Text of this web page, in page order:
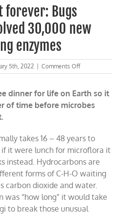
forever: Bugs
30,000 new
enzymes
5th, 2022 Comments Offon
Plastics
forever:
Bugs
already
new
eating
enzymes
dinner for life on Earth so it
of time before microbes
takes 16 – 48 years to
it were lunch for microflora it
instead. Hydrocarbons are
forms of C-H-O waiting
carbon dioxide and water.
was “how long” it would take
to break those unusual